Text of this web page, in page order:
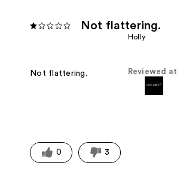
Not flattering.
Holly
Reviewed at
Not flattering.
0 3